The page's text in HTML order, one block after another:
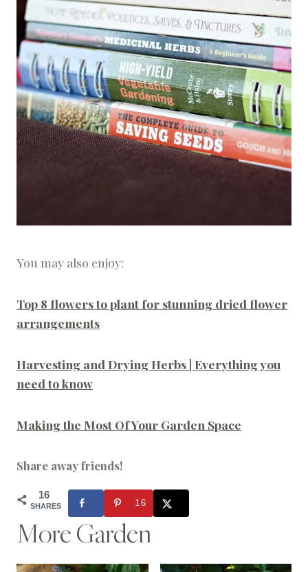
You may also enjoy:
Top 8 flowers to plant for stunning dried flower
arrangements
Harvesting and Drying Herbs | Everything you
need to know
Making the Most Of Your Garden Space
Share away friends!
16
SHARES 16
More Garden